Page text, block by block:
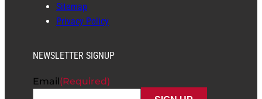
Sitemap
Privacy Policy
NEWSLETTER SIGNUP
Email(Required)